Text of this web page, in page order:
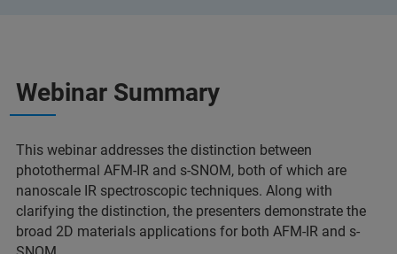
Webinar Summary
This webinar addresses the distinction between
photothermal AFM-IR and s-SNOM, both of which are
nanoscale IR spectroscopic techniques. Along with
clarifying the distinction, the presenters demonstrate the
broad 2D materials applications for both AFM-IR and s-